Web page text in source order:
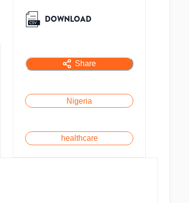
DOWNLOAD
Share
Nigeria
healthcare